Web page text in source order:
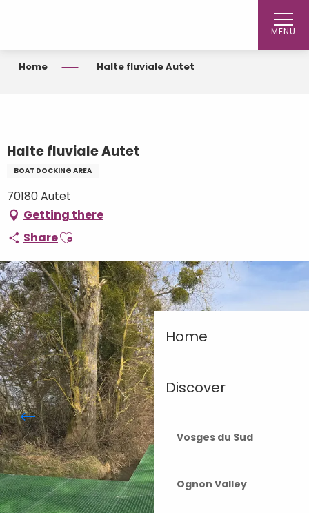
MENU
Home
Discover
Vosges du Sud
Ognon Valley
Home Halte fluviale Autet
Halte fluviale Autet
BOAT DOCKING AREA
70180 Autet
Getting there
ShareAjouter aux favoris